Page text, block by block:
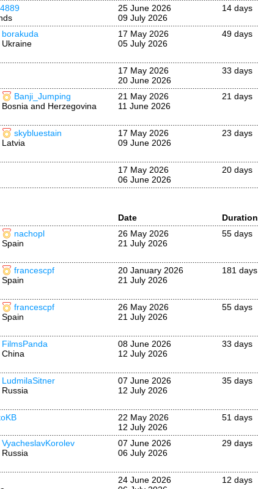
25 June 2026
09 July 2026
14 days
borakuda
Ukraine
17 May 2026
05 July 2026
49 days
17 May 2026
20 June 2026
33 days
Banji_Jumping
Bosnia and Herzegovina
21 May 2026
11 June 2026
21 days
skybluestain
Latvia
17 May 2026
09 June 2026
23 days
17 May 2026
06 June 2026
20 days
Date Duration
nachopl
Spain
26 May 2026
21 July 2026
55 days
francescpf
Spain
20 January 2026
21 July 2026
181 days
francescpf
Spain
26 May 2026
21 July 2026
55 days
FilmsPanda
China
08 June 2026
12 July 2026
33 days
LudmilaSitner
Russia
07 June 2026
12 July 2026
35 days
22 May 2026
12 July 2026
51 days
VyacheslavKorolev
Russia
07 June 2026
06 July 2026
29 days
24 June 2026
12 days